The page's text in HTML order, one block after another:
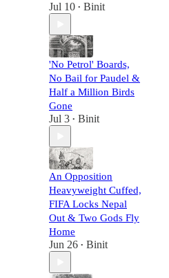
Jul 10 • Binit
'No Petrol' Boards,
No Bail for Paudel &
Half a Million Birds
Gone
Jul 3 • Binit
An Opposition
Heavyweight Cuffed,
FIFA Locks Nepal
Out & Two Gods Fly
Home
Jun 26 • Binit